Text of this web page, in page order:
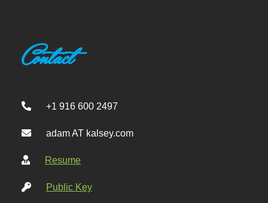
Contact
+1 916 600 2497
adam AT kalsey.com
Resume
Public Key